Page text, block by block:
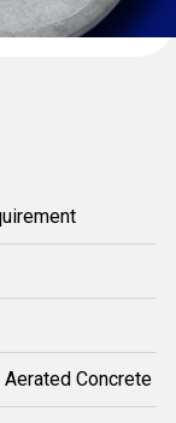
Concrete